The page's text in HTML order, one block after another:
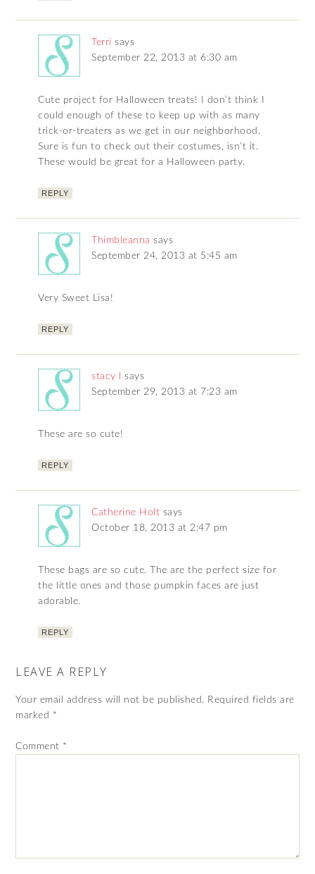
Terri says
September 22, 2013 at 6:30 am
Cute project for Halloween treats! I don’t think I
could enough of these to keep up with as many
trick-or-treaters as we get in our neighborhood.
Sure is fun to check out their costumes, isn’t it.
These would be great for a Halloween party.
REPLY
Thimbleanna says
September 24, 2013 at 5:45 am
Very Sweet Lisa!
REPLY
stacy l
says
September 29, 2013 at 7:23 am
These are so cute!
REPLY
Catherine Holt says
October 18, 2013 at 2:47 pm
These bags are so cute. The are the perfect size for
the little ones and those pumpkin faces are just
adorable.
REPLY
LEAVE A REPLY
Your email address will not be published. Required fields are
marked *
Comment *